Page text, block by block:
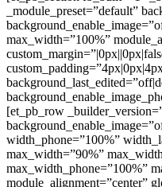
_module_preset=”default”
max_width=”100%”
[et_pb_row
width_phone=”100%”
max_width=”90%”
max_width_phone=”100%”
module_alignment=”center”